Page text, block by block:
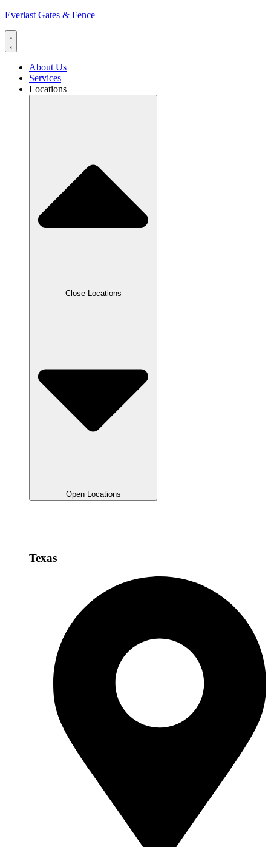
Everlast Gates & Fence
About Us
Services
Locations
Close Locations
Open Locations
Texas